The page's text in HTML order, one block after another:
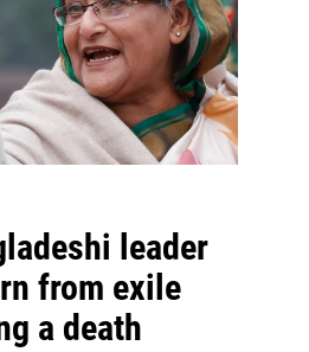
leader
from exile
a death